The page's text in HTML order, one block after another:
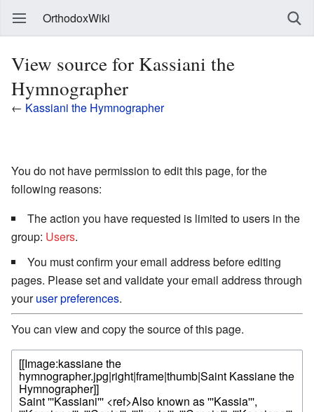
OrthodoxWiki
View source for Kassiani the
Hymnographer
← Kassiani the Hymnographer
You do not have permission to edit this page, for the
following reasons:
The action you have requested is limited to users in the
group: Users.
You must confirm your email address before editing
pages. Please set and validate your email address through
youruser preferences.
You can view and copy the source of this page.